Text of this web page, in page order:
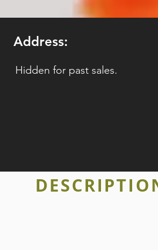
Address:
Hidden for past sales.